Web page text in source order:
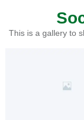
This is a gallery to